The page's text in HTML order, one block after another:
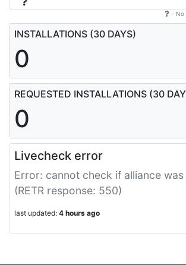
- No
INSTALLATIONS (30 DAYS)
0
REQUESTED INSTALLATIONS (30
0
Livecheck error
Error: cannot check if alliance
(RETR response: 550)
last updated: 4 hours ago